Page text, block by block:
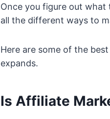
Once you figure out what
all the different ways to
Here are some of the
expands.
Is Affiliate